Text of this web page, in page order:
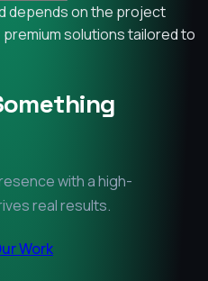
depends on the project
solutions tailored to
with a high-
real results.
Work